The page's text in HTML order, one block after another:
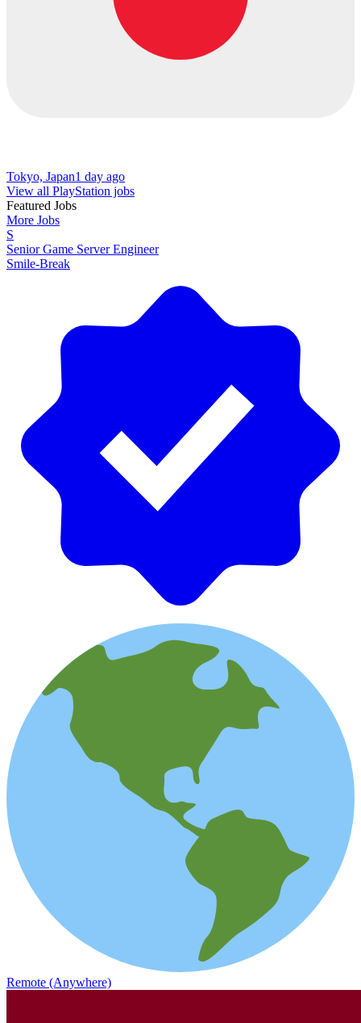
Tokyo, Japan1 day ago
View all PlayStation jobs
Featured Jobs
More Jobs
S
Senior Game Server Engineer
Smile-Break
Remote (Anywhere)